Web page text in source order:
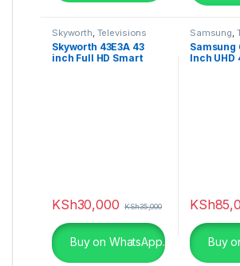
Skyworth Televisions
Skyworth 43E3A 43
inch Full HD Smart
KSh30,000 KSh35,000
Buy on WhatsApp.
Samsung
Samsung
Inch UHD
KSh
Buy